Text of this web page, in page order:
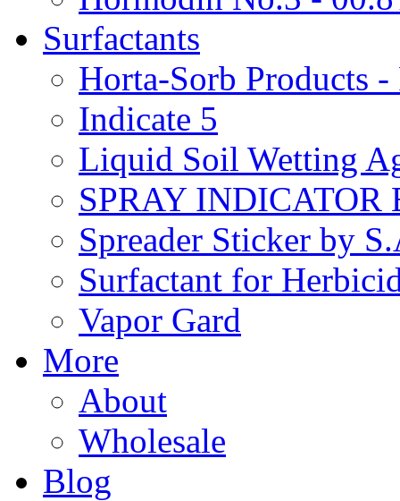
Surfactants
Horta-Sorb Products
Indicate 5
Liquid Soil Wetting
SPRAY INDICATOR
Spreader Sticker by
Surfactant for
Vapor Gard
More
About
Wholesale
Blog